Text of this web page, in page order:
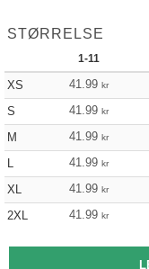
STØRRELSE
1-11
XS 41.99 kr
S
41.99 kr
M
41.99 kr
L
41.99 kr
XL
41.99 kr
2XL
41.99 kr